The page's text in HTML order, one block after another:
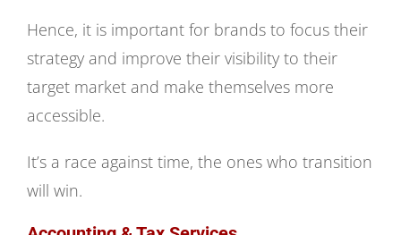
Hence, it is important for brands to focus their
strategy and improve their visibility to their
target market and make themselves more
accessible.
It’s a race against time, the ones who transition
will win.